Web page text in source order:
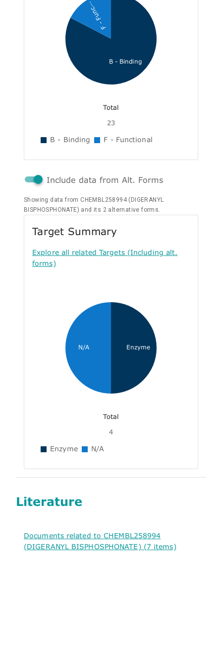
B - Binding
F - Func...
Total
23
B - Binding F - Functional
Include data from Alt. Forms
Showing data from CHEMBL258994 (DIGERANYL
BISPHOSPHONATE) and its 2 alternative forms.
Target Summary
Explore all related Targets (Including alt.
forms)
Enzyme
N/A
Total
4
Enzyme N/A
Literature
Documents related to CHEMBL258994
(DIGERANYL BISPHOSPHONATE) (7 items)